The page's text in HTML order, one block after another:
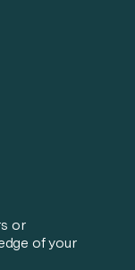
or
of your